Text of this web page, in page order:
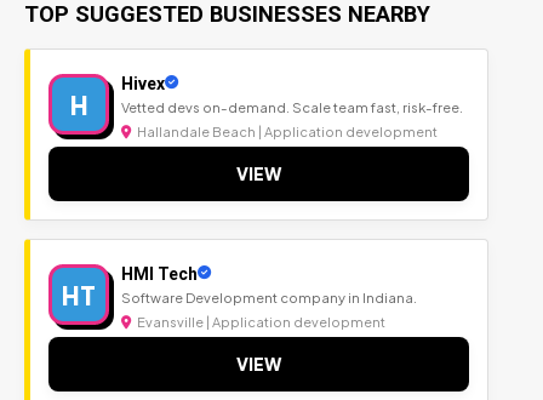
TOP SUGGESTED BUSINESSES NEARBY
H
Hivex
Vetted devs on-demand. Scale team fast, risk-free.
Hallandale Beach | Application development
VIEW
HT
HMI Tech
Software Development company in Indiana.
Evansville | Application development
VIEW